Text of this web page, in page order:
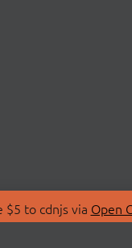
$5 to cdnjs via Open